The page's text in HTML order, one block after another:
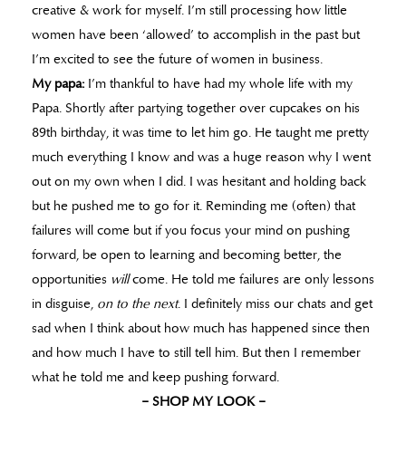
creative & work for myself. I’m still processing how little
women have been ‘allowed’ to accomplish in the past but
I’m excited to see the future of women in business.
My papa: I’m thankful to have had my whole life with my
Papa. Shortly after partying together over cupcakes on his
89th birthday, it was time to let him go. He taught me pretty
much everything I know and was a huge reason why I went
out on my own when I did. I was hesitant and holding back
but he pushed me to go for it. Reminding me (often) that
failures will come but if you focus your mind on pushing
forward, be open to learning and becoming better, the
opportunities willcome. He told me failures are only lessons
in disguise, on to the next. I definitely miss our chats and get
sad when I think about how much has happened since then
and how much I have to still tell him. But then I remember
what he told me and keep pushing forward.
– SHOP MY LOOK –